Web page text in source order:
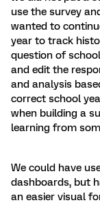
use the survey
wanted to
year to track
question of
and edit the
and analysis
correct school
when building a
learning from
We could have
dashboards, but
an easier visual